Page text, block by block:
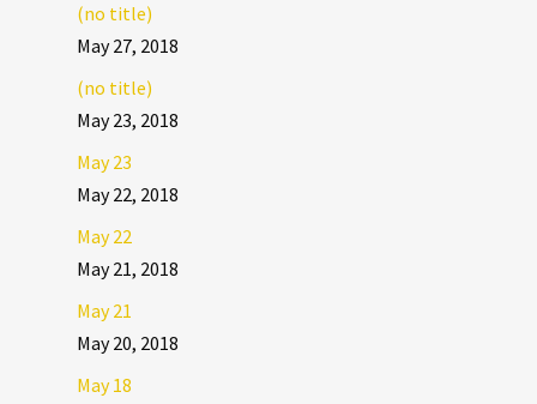
(no title)
May 27, 2018
(no title)
May 23, 2018
May 23
May 22, 2018
May 22
May 21, 2018
May 21
May 20, 2018
May 18